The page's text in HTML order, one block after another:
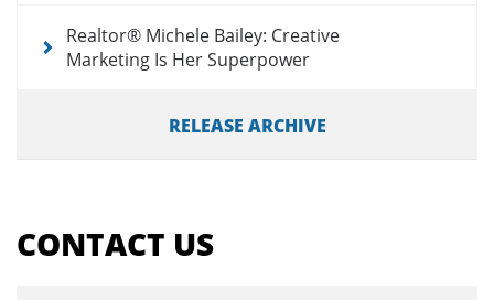
Realtor® Michele Bailey: Creative
Marketing Is Her Superpower
RELEASE ARCHIVE
CONTACT US